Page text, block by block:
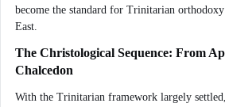
become the standard for Trinitarian
East.
The Christological Sequence: From
Chalcedon
With the Trinitarian framework largely